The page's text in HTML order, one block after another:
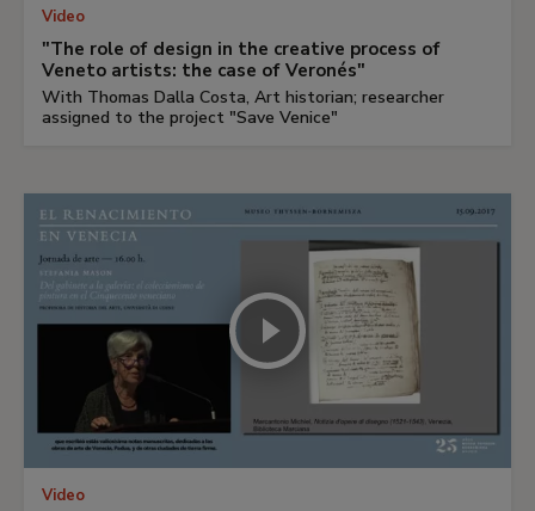
Video
"The role of design in the creative process of
Veneto artists: the case of Veronés"
With Thomas Dalla Costa, Art historian; researcher
assigned to the project "Save Venice"
Video